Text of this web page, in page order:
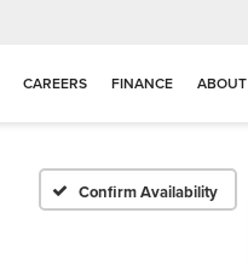
CAREERS FINANCE
Confirm Availability